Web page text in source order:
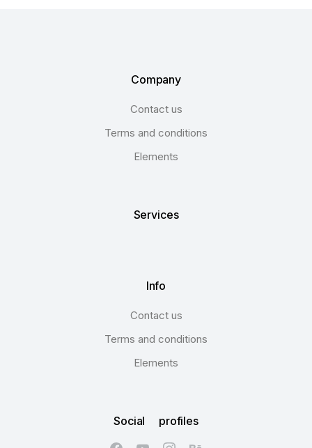
Company
Contact us
Terms and conditions
Elements
Services
Info
Contact us
Terms and conditions
Elements
Social profiles